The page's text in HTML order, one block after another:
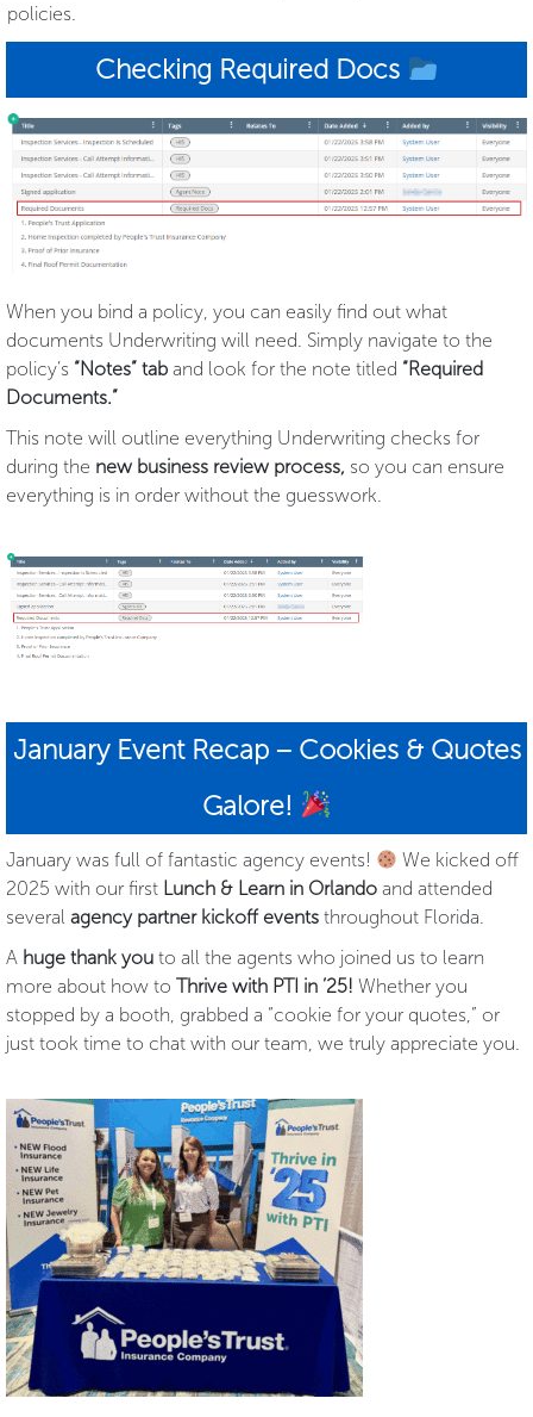
policies.
Checking Required Docs
When you bind a policy, you can easily find out what
documents Underwriting will need. Simply navigate to the
policy’s “Notes” tab and look for the note titled “Required
Documents.”
This note will outline everything Underwriting checks for
during the new business review process, so you can ensure
everything is in order without the guesswork.
January Event Recap – Cookies & Quotes
Galore!
January was full of fantastic agency events!
We kicked off
2025 with our first Lunch & Learn in Orlando and attended
several agency partner kickoff events throughout Florida.
A huge thank you to all the agents who joined us to learn
more about how to Thrive with PTI in ’25! Whether you
stopped by a booth, grabbed a “cookie for your quotes,” or
just took time to chat with our team, we truly appreciate you.